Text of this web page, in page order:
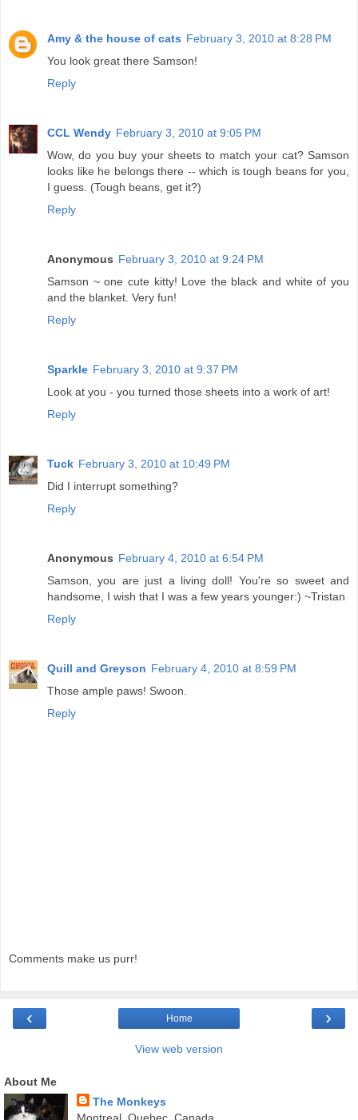
Amy & the house of cats February 3, 2010 at 8:28 PM
You look great there Samson!
Reply
CCL Wendy February 3, 2010 at 9:05 PM
Wow, do you buy your sheets to match your cat? Samson
looks like he belongs there -- which is tough beans for you,
I guess. (Tough beans, get it?)
Reply
Anonymous February 3, 2010 at 9:24 PM
Samson ~ one cute kitty! Love the black and white of you
and the blanket. Very fun!
Reply
Sparkle February 3, 2010 at 9:37 PM
Look at you - you turned those sheets into a work of art!
Reply
Tuck February 3, 2010 at 10:49 PM
Did I interrupt something?
Reply
Anonymous February 4, 2010 at 6:54 PM
Samson, you are just a living doll! You're so sweet and
handsome, I wish that I was a few years younger:) ~Tristan
Reply
Quill and Greyson February 4, 2010 at 8:59 PM
Those ample paws! Swoon.
Reply
Comments make us purr!
‹ ›
Home
View web version
About Me
The Monkeys
Montreal, Quebec, Canada